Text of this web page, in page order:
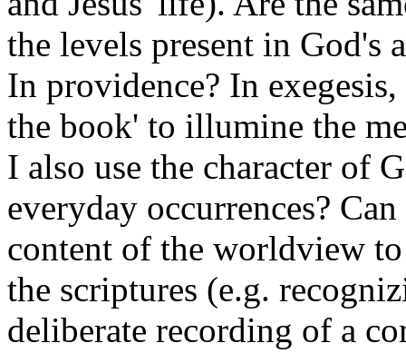
the levels present in God's
In providence? In
the book' to illumine the
I also use the character
everyday occurrences?
content of the worldview
the scriptures (e.g.
deliberate recording of a